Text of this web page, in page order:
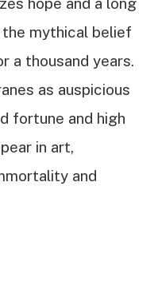
mythical belief
a thousand years.
as auspicious
fortune and high
in art,
and